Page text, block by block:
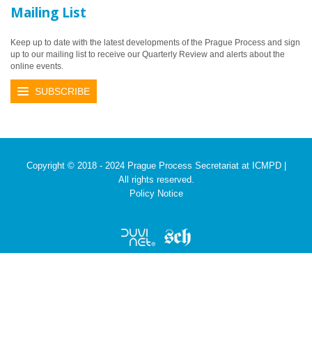
Mailing List
Keep up to date with the latest developments of the Prague Process and sign
up to our mailing list to receive our Quarterly Review and alerts about the
online events.
SUBSCRIBE
Copyright © 2018 - 2024 Prague Process Secretariat at ICMPD |
All rights reserved.
Policy Notice